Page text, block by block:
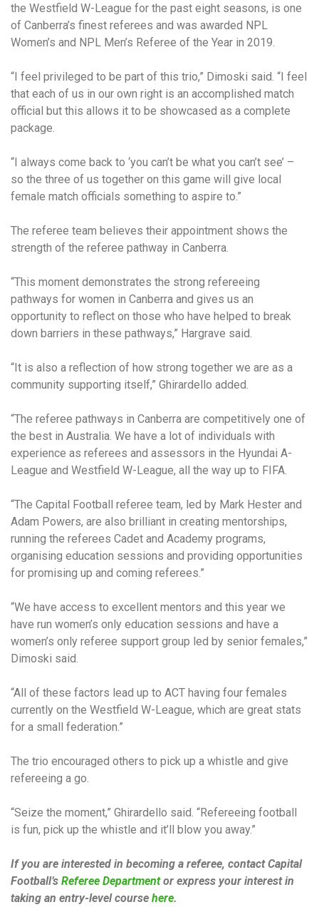
the Westfield W-League for the past eight seasons, is one
of Canberra’s finest referees and was awarded NPL
Women’s and NPL Men’s Referee of the Year in 2019.
“I feel privileged to be part of this trio,” Dimoski said. “I feel
that each of us in our own right is an accomplished match
official but this allows it to be showcased as a complete
package.
“I always come back to ‘you can’t be what you can’t see’ –
so the three of us together on this game will give local
female match officials something to aspire to.”
The referee team believes their appointment shows the
strength of the referee pathway in Canberra.
“This moment demonstrates the strong refereeing
pathways for women in Canberra and gives us an
opportunity to reflect on those who have helped to break
down barriers in these pathways,” Hargrave said.
“It is also a reflection of how strong together we are as a
community supporting itself,” Ghirardello added.
“The referee pathways in Canberra are competitively one of
the best in Australia. We have a lot of individuals with
experience as referees and assessors in the Hyundai A-
League and Westfield W-League, all the way up to FIFA.
“The Capital Football referee team, led by Mark Hester and
Adam Powers, are also brilliant in creating mentorships,
running the referees Cadet and Academy programs,
organising education sessions and providing opportunities
for promising up and coming referees.”
“We have access to excellent mentors and this year we
have run women’s only education sessions and have a
women’s only referee support group led by senior females,”
Dimoski said.
“All of these factors lead up to ACT having four females
currently on the Westfield W-League, which are great stats
for a small federation.”
The trio encouraged others to pick up a whistle and give
refereeing a go.
“Seize the moment,” Ghirardello said. “Refereeing football
is fun, pick up the whistle and it’ll blow you away.”
If you are interested in becoming a referee, contact Capital
Football’s Referee Departmentor express your interest in
taking an entry-level course here.